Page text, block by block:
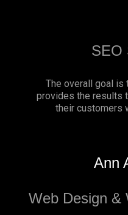
SEO
The overall goal is
provides the results
their customers
Ann
Web Design &